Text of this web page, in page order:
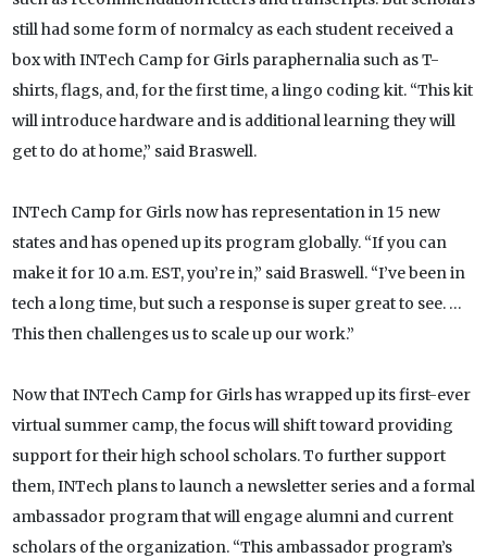
still had some form of normalcy as each student received a
box with INTech Camp for Girls paraphernalia such as T-
shirts, flags, and, for the first time, a lingo coding kit. “This kit
will introduce hardware and is additional learning they will
get to do at home,” said Braswell.
INTech Camp for Girls now has representation in 15 new
states and has opened up its program globally. “If you can
make it for 10 a.m. EST, you’re in,” said Braswell. “I’ve been in
tech a long time, but such a response is super great to see. …
This then challenges us to scale up our work.”
Now that INTech Camp for Girls has wrapped up its first-ever
virtual summer camp, the focus will shift toward providing
support for their high school scholars. To further support
them, INTech plans to launch a newsletter series and a formal
ambassador program that will engage alumni and current
scholars of the organization. “This ambassador program’s